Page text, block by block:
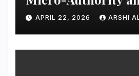
Clusters Dominate
2026
APRIL 22, 2026 ARSHI